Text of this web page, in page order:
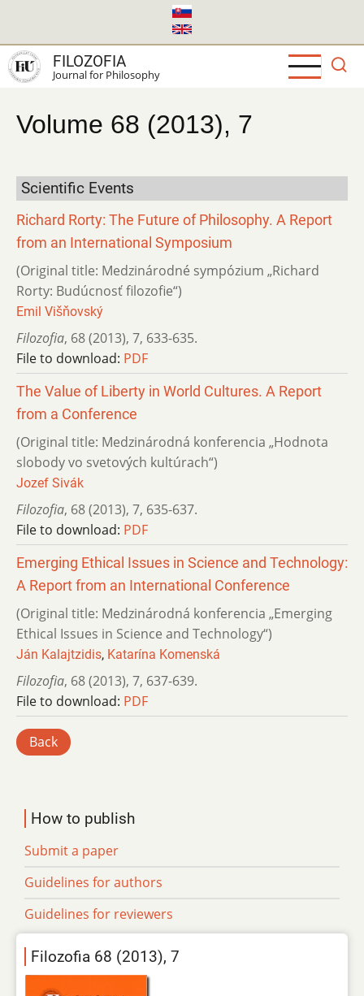
main
content
FILOZOFIA
Journal for Philosophy
Volume 68 (2013), 7
Scientific Events
Richard Rorty: The Future of Philosophy. A Report
from an International Symposium
(Original title: Medzinárodné sympózium „Richard
Rorty: Budúcnosť filozofie“)
Emil Višňovský
Filozofia, 68 (2013), 7, 633-635.
File to download: PDF
The Value of Liberty in World Cultures. A Report
from a Conference
(Original title: Medzinárodná konferencia „Hodnota
slobody vo svetových kultúrach“)
Jozef Sivák
Filozofia, 68 (2013), 7, 635-637.
File to download: PDF
Emerging Ethical Issues in Science and Technology:
A Report from an International Conference
(Original title: Medzinárodná konferencia „Emerging
Ethical Issues in Science and Technology“)
Ján Kalajtzidis, Katarína Komenská
Filozofia, 68 (2013), 7, 637-639.
File to download: PDF
Back
How to publish
Submit a paper
Guidelines for authors
Guidelines for reviewers
Filozofia 68 (2013), 7